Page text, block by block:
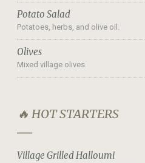
Potato Salad
Potatoes, herbs, and olive oil.
Olives
Mixed village olives.
🔥 HOT STARTERS
Village Grilled Halloumi